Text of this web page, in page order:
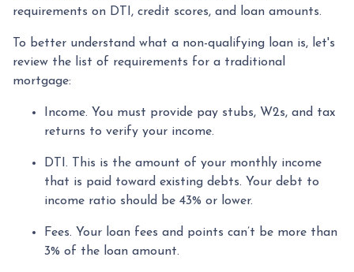
requirements on DTI, credit scores, and loan amounts.
To better understand what a non-qualifying loan is, let's
review the list of requirements for a traditional
mortgage:
Income. You must provide pay stubs, W2s, and tax
returns to verify your income.
DTI. This is the amount of your monthly income
that is paid toward existing debts. Your debt to
income ratio should be 43% or lower.
Fees. Your loan fees and points can’t be more than
3% of the loan amount.